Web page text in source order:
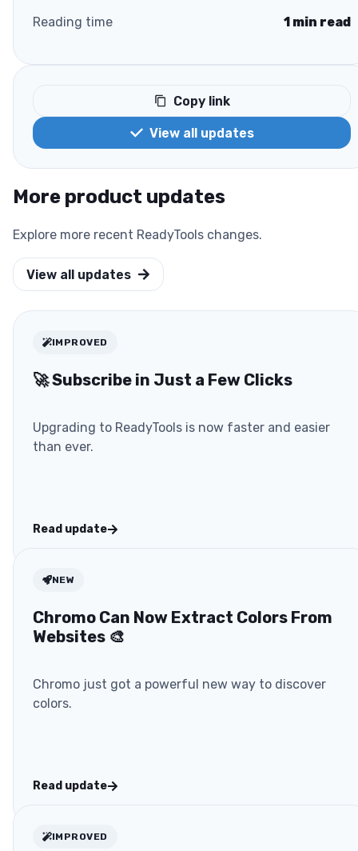
Reading time 1 min read
Copy link
View all updates
More product updates
Explore more recent ReadyTools changes.
View all updates
IMPROVED
🚀 Subscribe in Just a Few Clicks
Upgrading to ReadyTools is now faster and easier
than ever.
Read update
NEW
Chromo Can Now Extract Colors From
Websites 🎨
Chromo just got a powerful new way to discover
colors.
Read update
IMPROVED